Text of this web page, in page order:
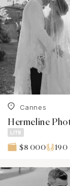
Cannes
$8 000 190